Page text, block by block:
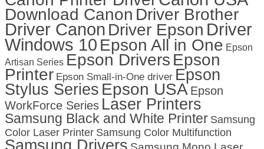
Download Canon Driver Brother
Driver Canon Driver Epson Driver
Windows 10 Epson All in One Epson
Artisan Series Epson Drivers Epson
Printer Epson Small-in-One driver Epson
Stylus Series Epson USA Epson
WorkForce Series Laser Printers
Samsung Black and White Printer Samsung
Color Laser Printer Samsung Color Multifunction